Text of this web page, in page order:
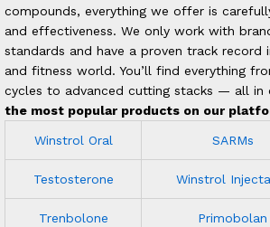
compounds, everything we offer is
and effectiveness. We only work with
standards and have a proven track record
and fitness world. You’ll find everything
cycles to advanced cutting stacks — all in
the most popular products on our
Winstrol Oral SARMs
Testosterone Winstrol
Trenbolone Primobolan